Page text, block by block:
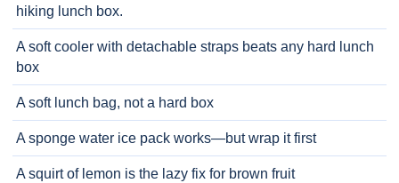
hiking lunch box.
A soft cooler with detachable straps beats any hard lunch
box
A soft lunch bag, not a hard box
A sponge water ice pack works—but wrap it first
A squirt of lemon is the lazy fix for brown fruit